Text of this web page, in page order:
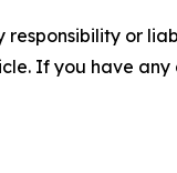
responsibility or
If you have